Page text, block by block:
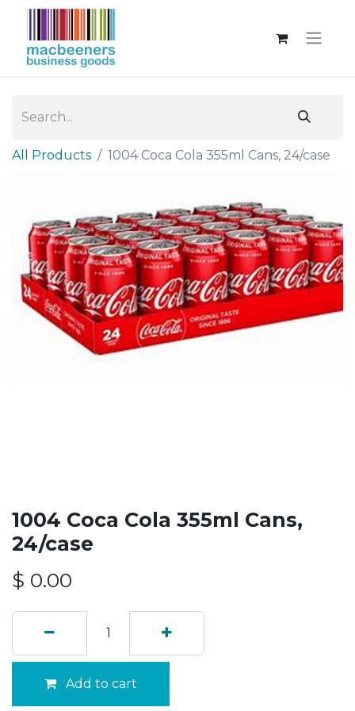
All Products 1004 Coca Cola 355ml Cans, 24/case
1004 Coca Cola 355ml Cans,
24/case
$ 0.00
Add to cart